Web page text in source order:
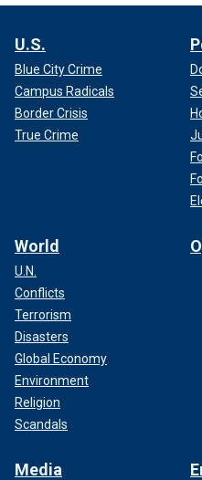
U.S.
Blue City Crime
Campus Radicals
Border Crisis
True Crime
World
U.N.
Conflicts
Terrorism
Disasters
Global Economy
Environment
Religion
Scandals
Media